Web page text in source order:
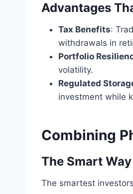
Advantages
Tax Benefits:
withdrawals in
Portfolio
volatility.
Regulated
investment while
Combining
The Smart
The smartest